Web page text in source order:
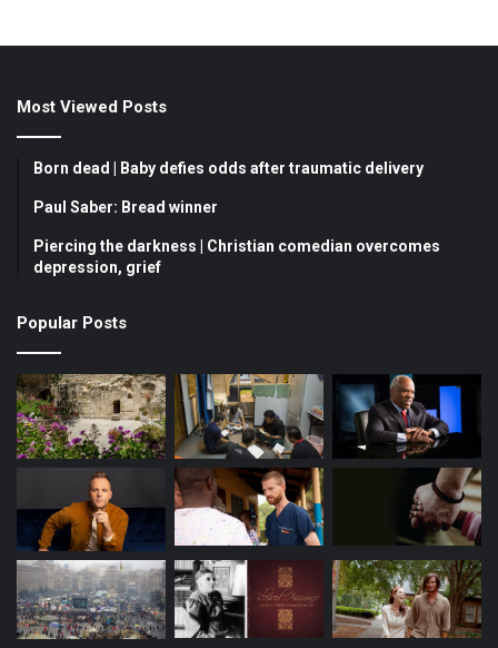
Most Viewed Posts
Born dead | Baby defies odds after traumatic delivery
Paul Saber: Bread winner
Piercing the darkness | Christian comedian overcomes
depression, grief
Popular Posts